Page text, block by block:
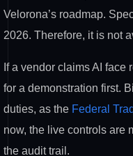
Velorona’s roadmap.
2026. Therefore, it is not
If a vendor claims AI
for a demonstration first.
duties, as the Federal
now, the live controls are
the audit trail.